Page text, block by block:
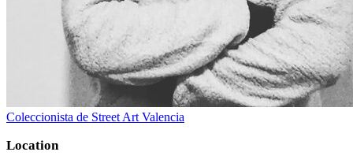
Coleccionista de Street Art Valencia
Location